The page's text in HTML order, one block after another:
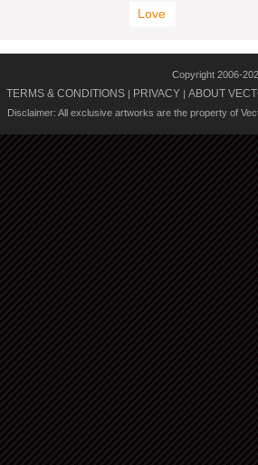
Love
Copyright 2006-
TERMS & CONDITIONS | PRIVACY | ABOUT
Disclaimer: All exclusive artworks are the property of